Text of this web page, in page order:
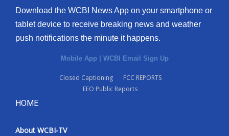
Download the WCBI News App on your smartphone or
tablet device to receive breaking news and weather
push notifications the minute it happens.
Mobile App | WCBI Email Sign Up
Closed Captioning
FCC REPORTS
EEO Public Reports
HOME
About WCBI-TV